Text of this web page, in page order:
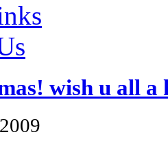
wish u all a
2009